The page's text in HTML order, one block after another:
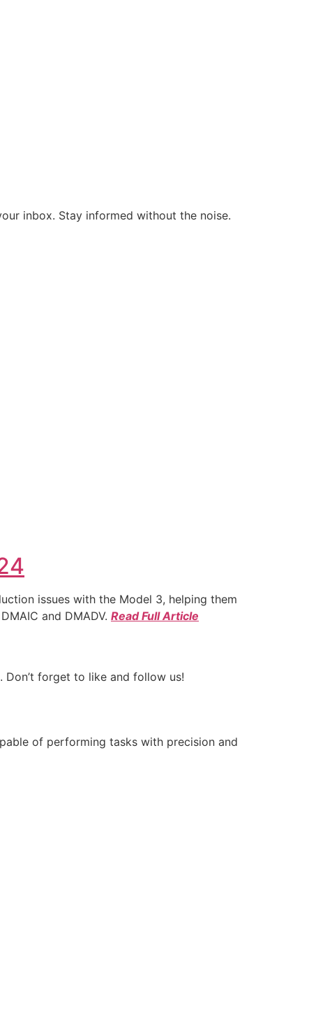
inbox. Stay informed without the noise.
issues with the Model 3, helping them
and DMADV. Read Full Article
Don’t forget to like and follow us!
of performing tasks with precision and